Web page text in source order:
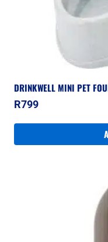
DRINKWELL MINI PET
R799